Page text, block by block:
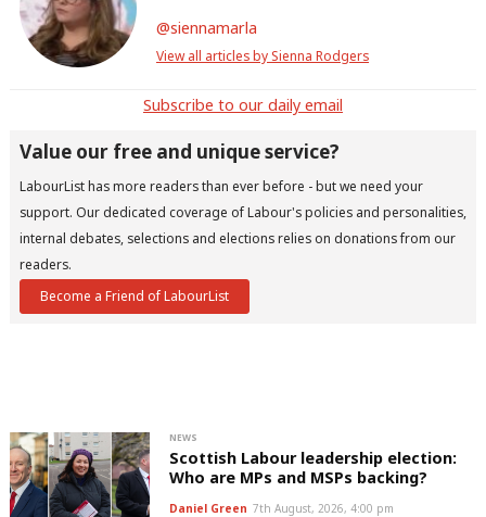
@siennamarla
View all articles by Sienna Rodgers
Subscribe to our daily email
Value our free and unique service?
LabourList has more readers than ever before - but we need your
support. Our dedicated coverage of Labour's policies and personalities,
internal debates, selections and elections relies on donations from our
readers.
Become a Friend of LabourList
NEWS
Scottish Labour leadership election:
Who are MPs and MSPs backing?
Daniel Green 7th August, 2026, 4:00 pm